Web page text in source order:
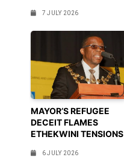
7 JULY 2026
MAYOR’S REFUGEE
DECEIT FLAMES
ETHEKWINI TENSIONS
6 JULY 2026